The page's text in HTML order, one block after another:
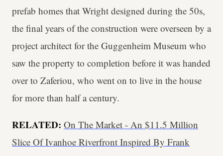
prefab homes that Wright designed during the 50s,
the final years of the construction were overseen by a
project architect for the Guggenheim Museum who
saw the property to completion before it was handed
over to Zaferiou, who went on to live in the house
for more than half a century.
RELATED: On The Market - An $11.5 Million
Slice Of Ivanhoe Riverfront Inspired By Frank